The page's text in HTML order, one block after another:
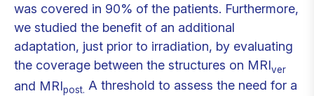
was covered in 90% of the patients. Furthermore,
we studied the benefit of an additional
adaptation, just prior to irradiation, by evaluating
the coverage between the structures on MRIver
and MRIpost. A threshold to assess the need for a